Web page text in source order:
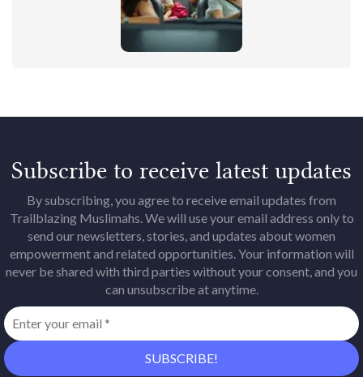
Subscribe to receive latest updates
By subscribing, you agree to receive email updates from
Trailblazing Muslimahs. We will use your email address only to
send our newsletters, stories, and updates about women
empowerment and related opportunities. Your information will
never be shared with third parties without your consent, and you
can unsubscribe at anytime.